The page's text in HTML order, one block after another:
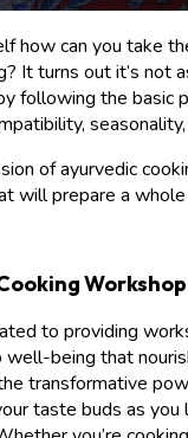
how can you take
It turns out it’s not
following the basic
of ayurvedic
will prepare a
to providing
being that
transformative
taste buds as